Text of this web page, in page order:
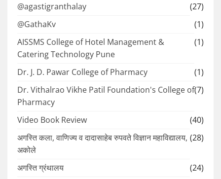
@agastigranthalay
(27)
@GathaKv
(1)
AISSMS College of Hotel Management &
Catering Technology Pune
(1)
Dr. J. D. Pawar College of Pharmacy
(1)
Dr. Vithalrao Vikhe Patil Foundation's College of
Pharmacy
(7)
Video Book Review
(40)
अगस्ति कला, वाणिज्य व दादासाहेब रुपवते विज्ञान महाविद्यालय,
अकोले
(28)
अगस्ति ग्रंथालय
(24)